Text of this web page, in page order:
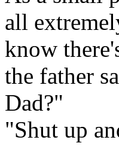
all
know
the father
Dad?"
"Shut up